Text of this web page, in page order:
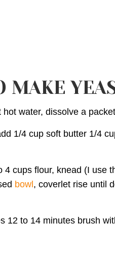
MAKE
hot water, dissolve a
1/4 cup soft butter 1/4
4 cups flour, knead (I use
bowl , coverlet rise until
12 to 14 minutes brush